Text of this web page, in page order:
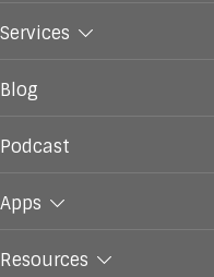
Services
Blog
Podcast
Apps
Resources